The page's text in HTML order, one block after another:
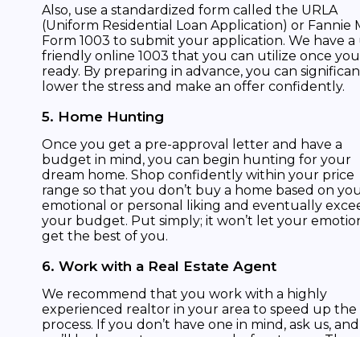
Also, use a standardized form called the URLA
(Uniform Residential Loan Application) or Fannie
Form 1003 to submit your application. We have a
friendly online 1003 that you can utilize once
ready. By preparing in advance, you can
lower the stress and make an offer confidently.
5. Home Hunting
Once you get a pre-approval letter and have a
budget in mind, you can begin hunting for your
dream home. Shop confidently within your price
range so that you don’t buy a home based on
emotional or personal liking and eventually
your budget. Put simply; it won’t let your
get the best of you.
6. Work with a Real Estate Agent
We recommend that you work with a highly
experienced realtor in your area to speed up the
process. If you don’t have one in mind, ask us, and